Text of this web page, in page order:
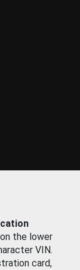
the lower
VIN.
card,